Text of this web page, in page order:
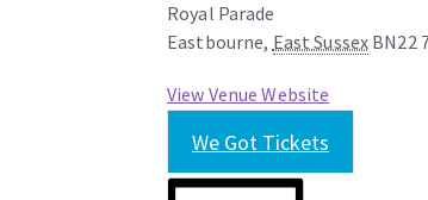
Royal Parade
Eastbourne, East Sussex BN22
View Venue Website
We Got Tickets